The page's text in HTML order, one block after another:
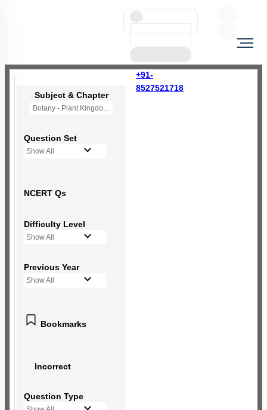
+91-
8527521718
Subject & Chapter
Botany - Plant Kingdom
Question Set
Show All
NCERT Qs
Difficulty Level
Show All
Previous Year
Show All
Bookmarks
Incorrect
Question Type